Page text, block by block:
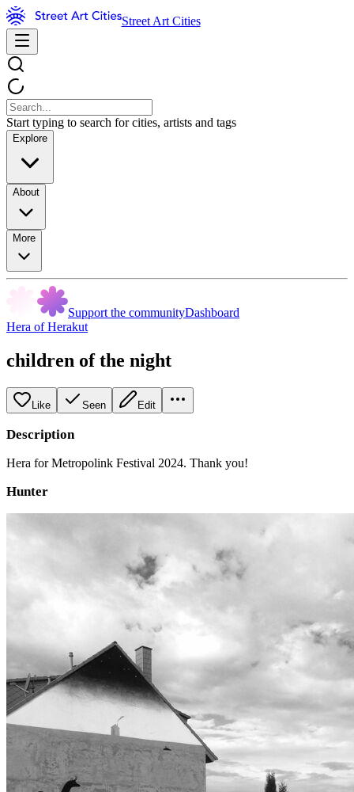
Street Art Cities
Start typing to search for cities, artists and tags
Explore
About
More
Support the communityDashboard
Hera of Herakut
children of the night
Like Seen Edit
Description
Hera for Metropolink Festival 2024. Thank you!
Hunter